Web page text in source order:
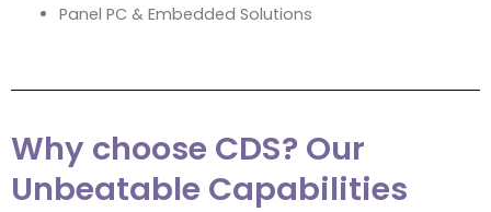
Panel PC & Embedded Solutions
Why choose CDS? Our
Unbeatable Capabilities